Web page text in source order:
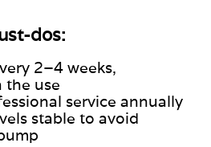
dos:
2–4 weeks,
the use
service annually
stable to avoid